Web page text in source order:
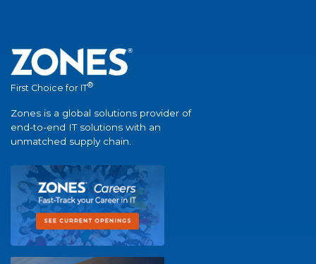
First Choice for IT®
Zones is a global solutions provider of
end-to-end IT solutions with an
unmatched supply chain.